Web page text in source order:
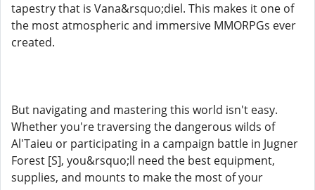
tapestry that is Vana&rsquo;diel. This makes it one of
the most atmospheric and immersive MMORPGs ever
created.
But navigating and mastering this world isn't easy.
Whether you're traversing the dangerous wilds of
Al'Taieu or participating in a campaign battle in Jugner
Forest [S], you&rsquo;ll need the best equipment,
supplies, and mounts to make the most of your